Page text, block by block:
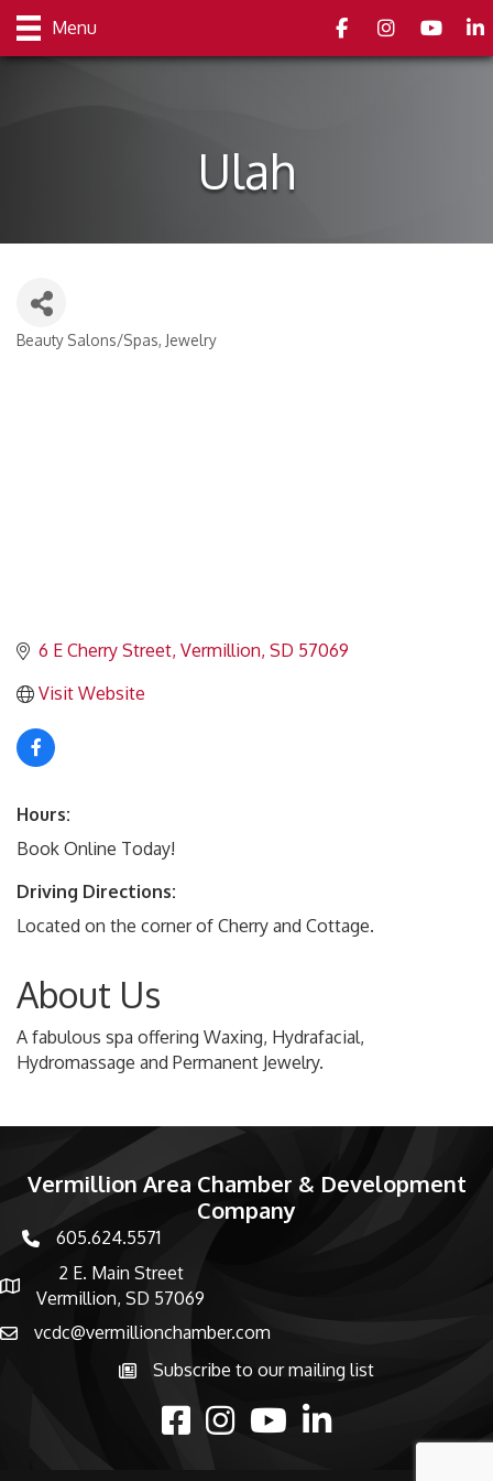
Menu FacebookInstagramyoutube
Ulah
Categories
Beauty Salons/Spas Jewelry
6 E Cherry Street Vermillion SD 57069
Visit Website
Hours:
Book Online Today!
Driving Directions:
Located on the corner of Cherry and Cottage.
About Us
A fabulous spa offering Waxing, Hydrafacial,
Hydromassage and Permanent Jewelry.
Vermillion Area Chamber & Development
Company
phone number
605.624.5571
map and address
2 E. Main Street
Vermillion, SD 57069
emailvcdc@vermillionchamber.com
Subscribe to the newsletter
Subscribe to our mailing list
facebookInstagramyoutubelinked in